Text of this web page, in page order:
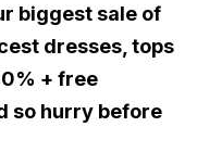
biggest sale of
dresses, tops
+ free
so hurry before